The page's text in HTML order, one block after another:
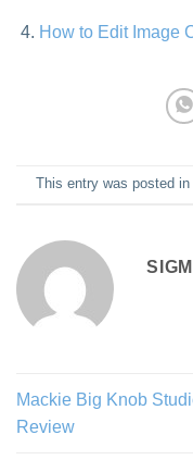
How to Edit Image
This entry was posted in
Mackie Big Knob
Review